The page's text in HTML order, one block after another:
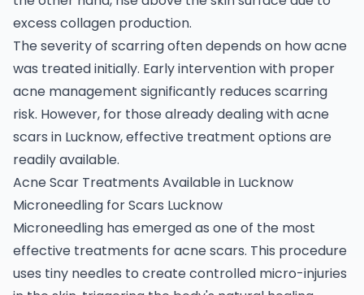
excess collagen production.
The severity of scarring often depends on how acne
was treated initially. Early intervention with proper
acne management significantly reduces scarring
risk. However, for those already dealing with acne
scars in Lucknow, effective treatment options are
readily available.
Acne Scar Treatments Available in Lucknow
Microneedling for Scars Lucknow
Microneedling has emerged as one of the most
effective treatments for acne scars. This procedure
uses tiny needles to create controlled micro-injuries